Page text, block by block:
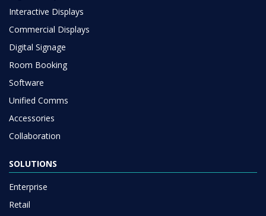
Interactive Displays
Commercial Displays
Digital Signage
Room Booking
Software
Unified Comms
Accessories
Collaboration
SOLUTIONS
Enterprise
Retail